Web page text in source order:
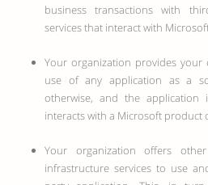
business transactions with
services that interact with
Your organization provides your
use of any application as a
otherwise, and the
interacts with a Microsoft product
Your organization offers
infrastructure services to use